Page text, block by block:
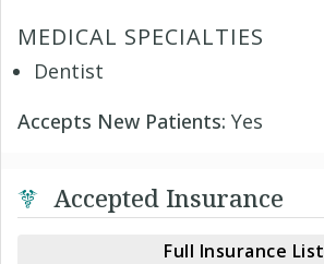
MEDICAL SPECIALTIES
Dentist
Accepts New Patients: Yes
Accepted Insurance
Full Insurance List